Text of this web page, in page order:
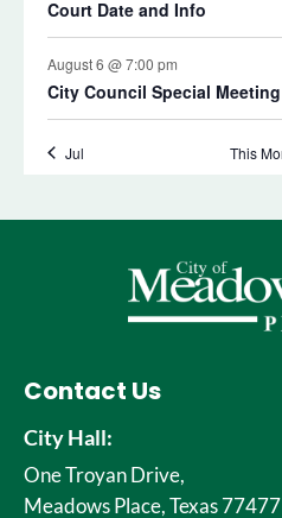
Contact Us
City Hall:
One Troyan Drive,
Meadows Place, Texas 77477